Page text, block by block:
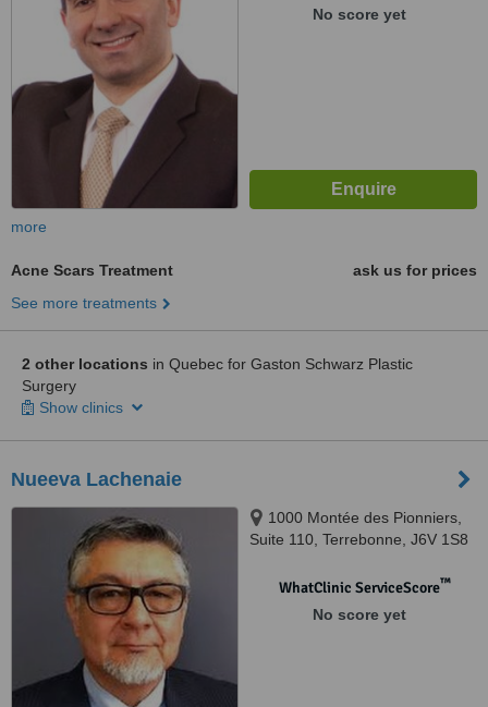
No score yet
more
Acne Scars Treatment
ask us for prices
See more treatments
2 other locations in Quebec for Gaston Schwarz Plastic
Surgery
Show clinics
Nueeva Lachenaie
1000 Montée des Pionniers,
Suite 110, Terrebonne, J6V 1S8
WhatClinic ServiceScore™
No score yet